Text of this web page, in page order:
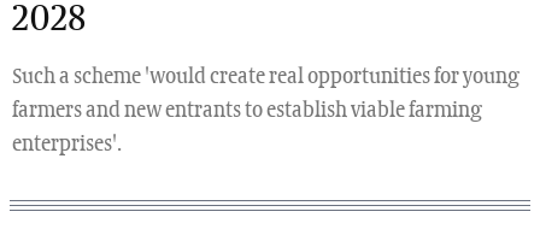
2028
Such a scheme 'would create real opportunities for young
farmers and new entrants to establish viable farming
enterprises'.